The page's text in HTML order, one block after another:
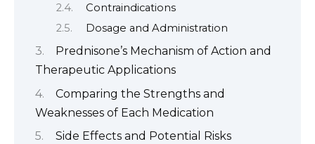
Contraindications
Dosage and Administration
Prednisone’s Mechanism of Action and
Therapeutic Applications
Comparing the Strengths and
Weaknesses of Each Medication
Side Effects and Potential Risks